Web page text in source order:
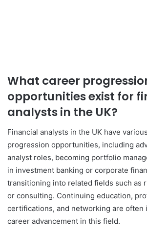
What career
opportunities exist for
analysts in the UK?
Financial analysts in the UK have
progression opportunities, including
analyst roles, becoming portfolio
in investment banking or corporate
transitioning into related fields such as
or consulting. Continuing education,
certifications, and networking are often
career advancement in this field.